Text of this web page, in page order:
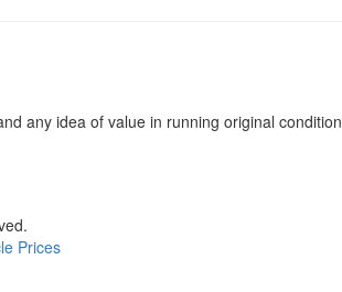
any idea of value in running original condition
Prices